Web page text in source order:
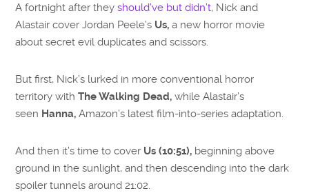
A fortnight after theyshould’ve but didn’t, Nick and
Alastair cover Jordan Peele’s Us, a new horror movie
about secret evil duplicates and scissors.
But first, Nick’s lurked in more conventional horror
territory withThe Walking Dead, while Alastair’s
seen Hanna, Amazon’s latest film-into-series adaptation.
And then it’s time to cover Us (10:51), beginning above
ground in the sunlight, and then descending into the dark
spoiler tunnels around 21:02.